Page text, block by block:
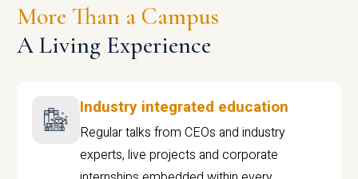
More Than a Campus
A Living Experience
Industry integrated education
Regular talks from CEOs and industry
experts, live projects and corporate